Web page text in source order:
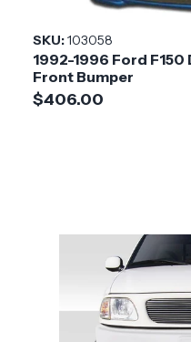
SKU:103058
1992-1996 Ford
Front Bumper
$406.00